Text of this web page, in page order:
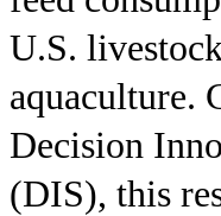
U.S.
aquaculture.
Decision
(DIS), this